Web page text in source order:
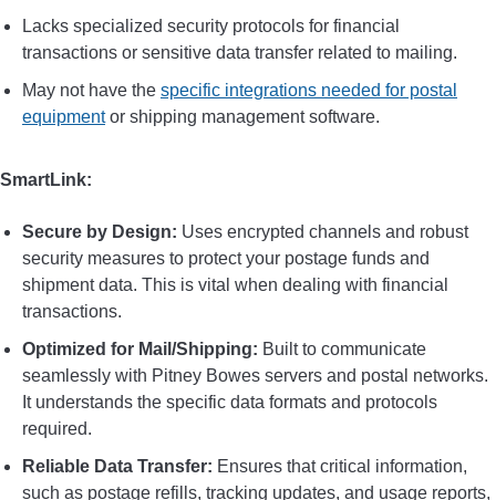
Lacks specialized security protocols for financial
transactions or sensitive data transfer related to mailing.
May not have the specific integrations needed for postal
equipmentor shipping management software.
SmartLink:
Secure by Design: Uses encrypted channels and robust
security measures to protect your postage funds and
shipment data. This is vital when dealing with financial
transactions.
Optimized for Mail/Shipping: Built to communicate
seamlessly with Pitney Bowes servers and postal networks.
It understands the specific data formats and protocols
required.
Reliable Data Transfer: Ensures that critical information,
such as postage refills, tracking updates, and usage reports,